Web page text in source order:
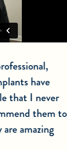
have
that I never
them to
amazing